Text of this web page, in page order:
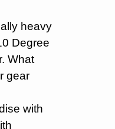
heavy
Degree
What
gear
with